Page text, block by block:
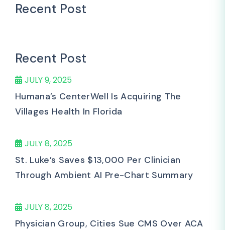
Recent Post
Recent Post
JULY 9, 2025
Humana’s CenterWell Is Acquiring The
Villages Health In Florida
JULY 8, 2025
St. Luke’s Saves $13,000 Per Clinician
Through Ambient AI Pre-Chart Summary
JULY 8, 2025
Physician Group, Cities Sue CMS Over ACA